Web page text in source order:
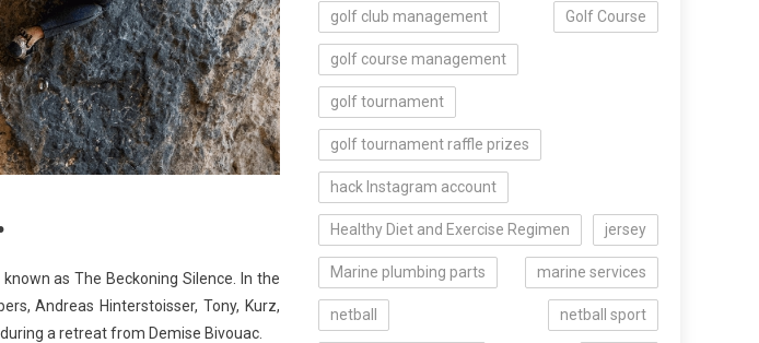
as The Beckoning Silence. In the
Andreas Hinterstoisser, Tony, Kurz,
a retreat from Demise Bivouac.
golf club management Golf Course
golf course management
golf tournament
golf tournament raffle prizes
hack Instagram account
Healthy Diet and Exercise Regimen jersey
Marine plumbing parts marine services
netball netball sport